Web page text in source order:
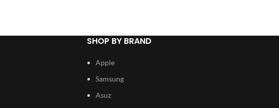
SHOP BY BRAND
Apple
Samsung
Asuz